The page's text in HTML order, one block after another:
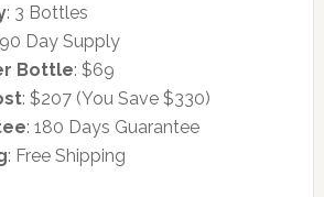
: 3 Bottles
Day Supply
Bottle: $69
: $207 (You Save $330)
: 180 Days Guarantee
: Free Shipping